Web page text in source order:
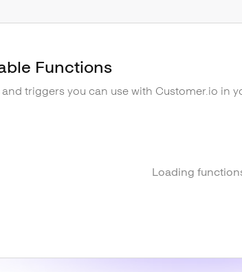
Functions
triggers you can use with Customer.io in
Loading